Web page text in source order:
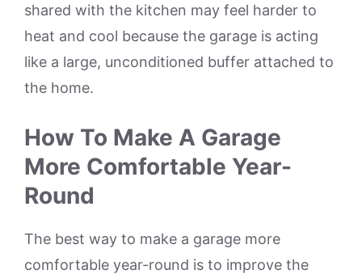
shared with the kitchen may feel harder to
heat and cool because the garage is acting
like a large, unconditioned buffer attached to
the home.
How To Make A Garage
More Comfortable Year-
Round
The best way to make a garage more
comfortable year-round is to improve the